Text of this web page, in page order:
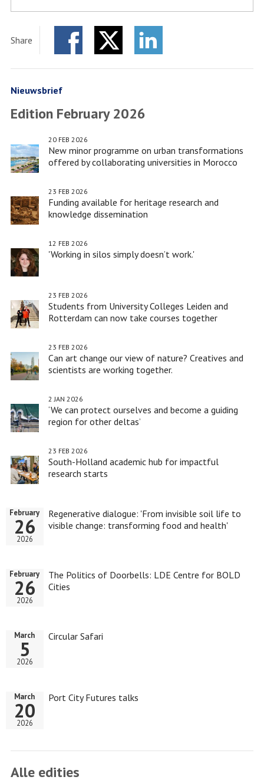
Share
Nieuwsbrief
Edition February 2026
New minor programme on urban transformations
offered by collaborating universities in Morocco
20 FEB 2026
Funding available for heritage research and
knowledge dissemination
23 FEB 2026
'Working in silos simply doesn’t work.'
12 FEB 2026
Students from University Colleges Leiden and
Rotterdam can now take courses together
23 FEB 2026
Can art change our view of nature? Creatives and
scientists are working together.
23 FEB 2026
‘We can protect ourselves and become a guiding
region for other deltas’
2 JAN 2026
South-Holland academic hub for impactful
research starts
23 FEB 2026
Regenerative dialogue: 'From invisible soil life to
visible change: transforming food and health'
February
26
2026
The Politics of Doorbells: LDE Centre for BOLD
Cities
February
26
2026
Circular Safari
March
5
2026
Port City Futures talks
March
20
2026
Alle edities